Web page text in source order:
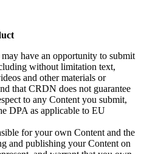
have an opportunity to submit
without limitation text,
and other materials or
that CRDN does not guarantee
to any Content you submit,
DPA as applicable to EU
for your own Content and the
and publishing your Content on